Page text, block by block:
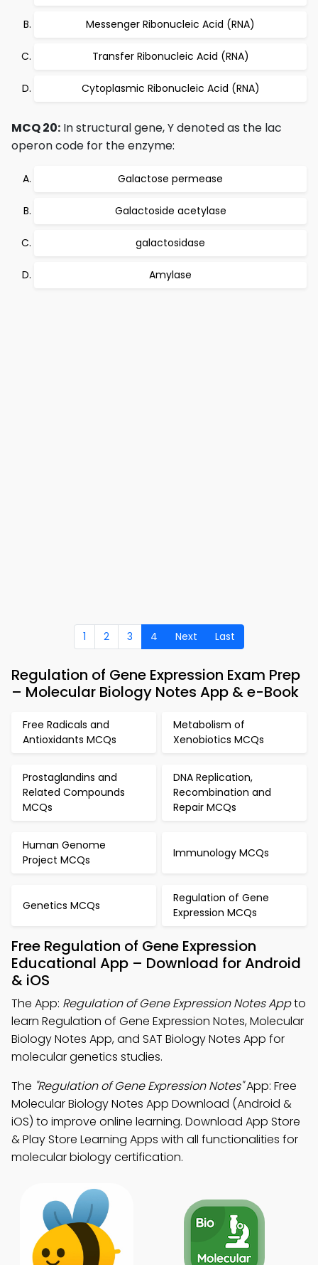
Messenger Ribonucleic Acid (RNA)
Transfer Ribonucleic Acid (RNA)
Cytoplasmic Ribonucleic Acid (RNA)
MCQ 20: In structural gene, Y denoted as the lac
operon code for the enzyme:
Galactose permease
Galactoside acetylase
galactosidase
Amylase
1 2 3 4 Next Last
Regulation of Gene Expression Exam Prep
– Molecular Biology Notes App & e-Book
Free Radicals and
Antioxidants MCQs
Metabolism of
Xenobiotics MCQs
Prostaglandins and
Related Compounds
MCQs
DNA Replication,
Recombination and
Repair MCQs
Human Genome
Project MCQs
Immunology MCQs
Genetics MCQs
Regulation of Gene
Expression MCQs
Free Regulation of Gene Expression
Educational App – Download for Android
& iOS
The App: Regulation of Gene Expression Notes Appto
learn Regulation of Gene Expression Notes, Molecular
Biology Notes App, and SAT Biology Notes App for
molecular genetics studies.
The "Regulation of Gene Expression Notes"App: Free
Molecular Biology Notes App Download (Android &
iOS) to improve online learning. Download App Store
& Play Store Learning Apps with all functionalities for
molecular biology certification.